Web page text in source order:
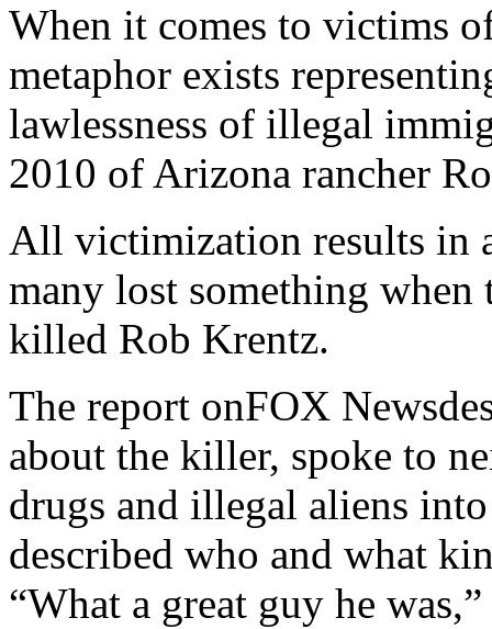
When it comes to victims
metaphor exists
lawlessness of illegal
2010 of Arizona rancher
All victimization results in
many lost something
killed Rob Krentz.
The report onFOX
about the killer, spoke to
drugs and illegal aliens
described who and what
“What a great guy he